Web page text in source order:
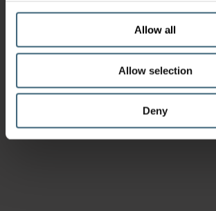
Allow all
Allow selection
Deny